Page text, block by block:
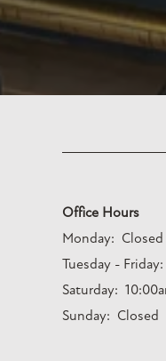
Office Hours
Monday: Closed
Tuesday - Friday:
Saturday:
Sunday: Closed